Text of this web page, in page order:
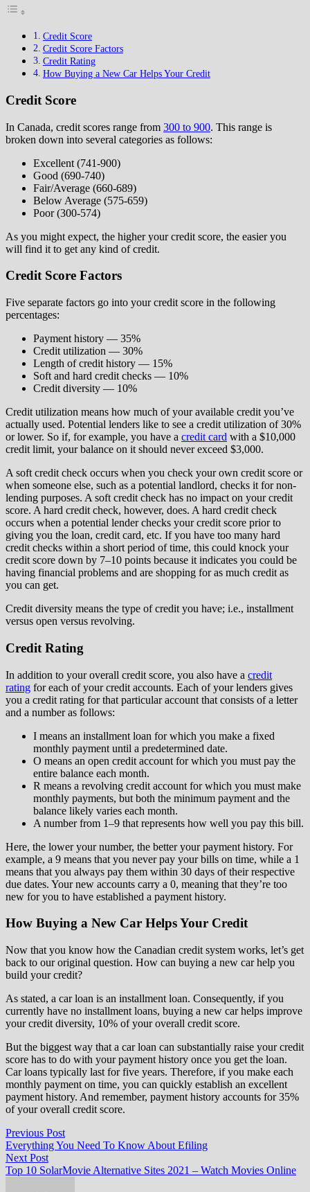
Credit Score
Credit Score Factors
Credit Rating
How Buying a New Car Helps Your Credit
Credit Score
In Canada, credit scores range from 300 to 900. This range is
broken down into several categories as follows:
Excellent (741-900)
Good (690-740)
Fair/Average (660-689)
Below Average (575-659)
Poor (300-574)
As you might expect, the higher your credit score, the easier you
will find it to get any kind of credit.
Credit Score Factors
Five separate factors go into your credit score in the following
percentages:
Payment history — 35%
Credit utilization — 30%
Length of credit history — 15%
Soft and hard credit checks — 10%
Credit diversity — 10%
Credit utilization means how much of your available credit you’ve
actually used. Potential lenders like to see a credit utilization of 30%
or lower. So if, for example, you have a credit card with a $10,000
credit limit, your balance on it should never exceed $3,000.
A soft credit check occurs when you check your own credit score or
when someone else, such as a potential landlord, checks it for non-
lending purposes. A soft credit check has no impact on your credit
score. A hard credit check, however, does. A hard credit check
occurs when a potential lender checks your credit score prior to
giving you the loan, credit card, etc. If you have too many hard
credit checks within a short period of time, this could knock your
credit score down by 7–10 points because it indicates you could be
having financial problems and are shopping for as much credit as
you can get.
Credit diversity means the type of credit you have; i.e., installment
versus open versus revolving.
Credit Rating
In addition to your overall credit score, you also have a credit
rating for each of your credit accounts. Each of your lenders gives
you a credit rating for that particular account that consists of a letter
and a number as follows:
I means an installment loan for which you make a fixed
monthly payment until a predetermined date.
O means an open credit account for which you must pay the
entire balance each month.
R means a revolving credit account for which you must make
monthly payments, but both the minimum payment and the
balance likely varies each month.
A number from 1–9 that represents how well you pay this bill.
Here, the lower your number, the better your payment history. For
example, a 9 means that you never pay your bills on time, while a 1
means that you always pay them within 30 days of their respective
due dates. Your new accounts carry a 0, meaning that they’re too
new for you to have established a payment history.
How Buying a New Car Helps Your Credit
Now that you know how the Canadian credit system works, let’s get
back to our original question. How can buying a new car help you
build your credit?
As stated, a car loan is an installment loan. Consequently, if you
currently have no installment loans, buying a new car helps improve
your credit diversity, 10% of your overall credit score.
But the biggest way that a car loan can substantially raise your credit
score has to do with your payment history once you get the loan.
Car loans typically last for five years. Therefore, if you make each
monthly payment on time, you can quickly establish an excellent
payment history. And remember, payment history accounts for 35%
of your overall credit score.
Post
navigation
Previous PostPrevious
post:
Everything You Need To Know About Efiling
Next PostNext
post:
Top 10 SolarMovie Alternative Sites 2021 – Watch Movies Online